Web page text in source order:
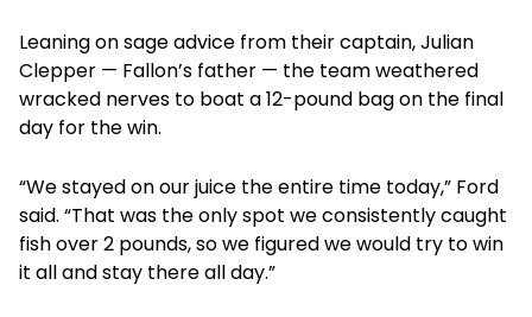
Leaning on sage advice from their captain, Julian
Clepper — Fallon’s father — the team weathered
wracked nerves to boat a 12-pound bag on the final
day for the win.
“We stayed on our juice the entire time today,” Ford
said. “That was the only spot we consistently caught
fish over 2 pounds, so we figured we would try to win
it all and stay there all day.”